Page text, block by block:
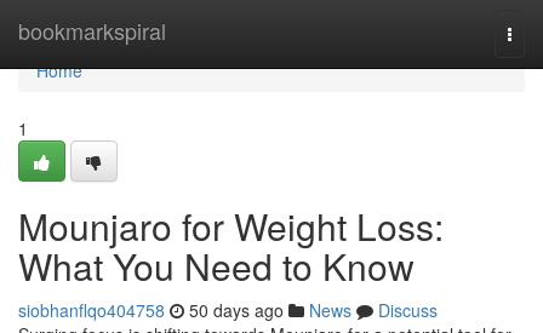
bookmarkspiral
Home
Home
1
Mounjaro for Weight Loss:
What You Need to Know
siobhanflqo404758 50 days ago News
Discuss